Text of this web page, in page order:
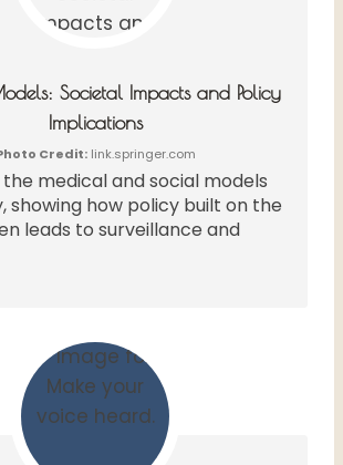
Societal Impacts and Policy
Implications
Credit:link.springer.com
medical and social models
showing how policy built on the
leads to surveillance and